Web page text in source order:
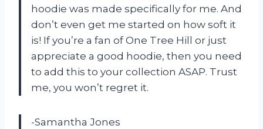
hoodie was made specifically for me. And
don’t even get me started on how soft it
is! If you’re a fan of One Tree Hill or just
appreciate a good hoodie, then you need
to add this to your collection ASAP. Trust
me, you won’t regret it.
-Samantha Jones